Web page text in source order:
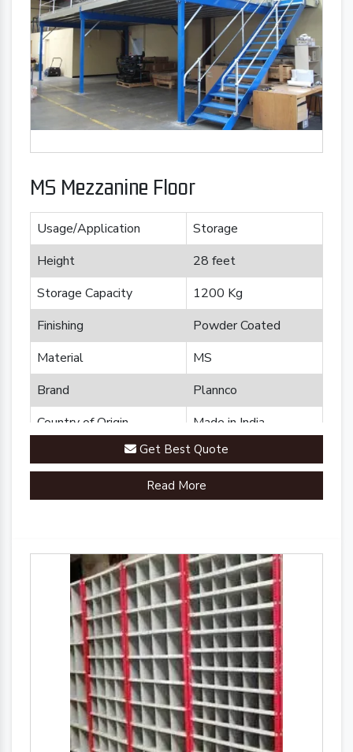
MS Mezzanine Floor
Usage/Application
Storage
Height
28 feet
Storage Capacity
1200 Kg
Finishing
Powder Coated
Material
MS
Brand
Plannco
Country of Origin
Made in India
Get Best Quote
Read More